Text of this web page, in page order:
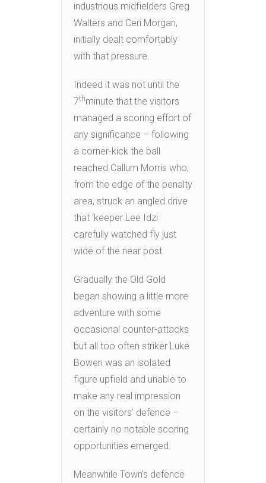
industrious midfielders Greg
Walters and Ceri Morgan,
initially dealt comfortably
with that pressure.
Indeed it was not until the
7thminute that the visitors
managed a scoring effort of
any significance – following
a corner-kick the ball
reached Callum Morris who,
from the edge of the penalty
area, struck an angled drive
that ‘keeper Lee Idzi
carefully watched fly just
wide of the near post.
Gradually the Old Gold
began showing a little more
adventure with some
occasional counter-attacks
but all too often striker Luke
Bowen was an isolated
figure upfield and unable to
make any real impression
on the visitors’ defence –
certainly no notable scoring
opportunities emerged.
Meanwhile Town’s defence